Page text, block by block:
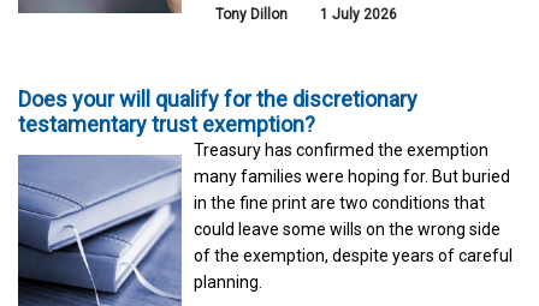
Tony Dillon 1 July 2026
Does your will qualify for the discretionary
testamentary trust exemption?
Treasury has confirmed the exemption
many families were hoping for. But buried
in the fine print are two conditions that
could leave some wills on the wrong side
of the exemption, despite years of careful
planning.